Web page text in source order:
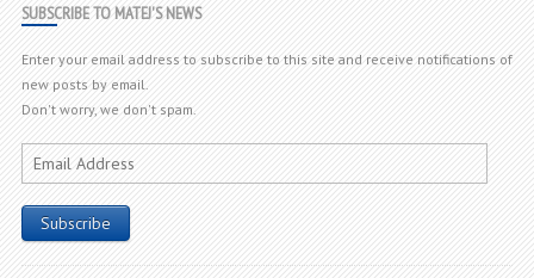
SUBSCRIBE TO MATEJ'S NEWS
Enter your email address to subscribe to this site and receive notifications of
new posts by email.
Don't worry, we don't spam.
Email
Address
Subscribe